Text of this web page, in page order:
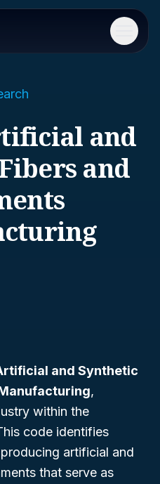
Menu
and
and
and Synthetic
,
within the
code identifies
artificial and
that serve as